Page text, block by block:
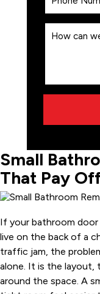
Small
That Pay
If your bathroom
live on the back of a
traffic jam, the
alone. It is the layout,
around the space. A